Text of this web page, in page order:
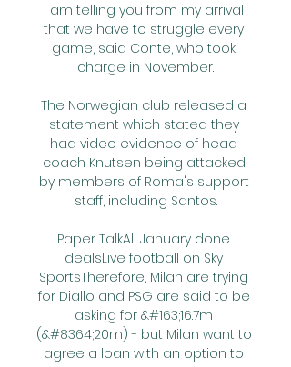
I am telling you from my arrival
that we have to struggle every
game, said Conte, who took
charge in November.
The Norwegian club released a
statement which stated they
had video evidence of head
coach Knutsen being attacked
by members of Roma's support
staff, including Santos.
Paper TalkAll January done
dealsLive football on Sky
SportsTherefore, Milan are trying
for Diallo and PSG are said to be
asking for &#163;16.7m
(&#8364;20m) - but Milan want to
agree a loan with an option to